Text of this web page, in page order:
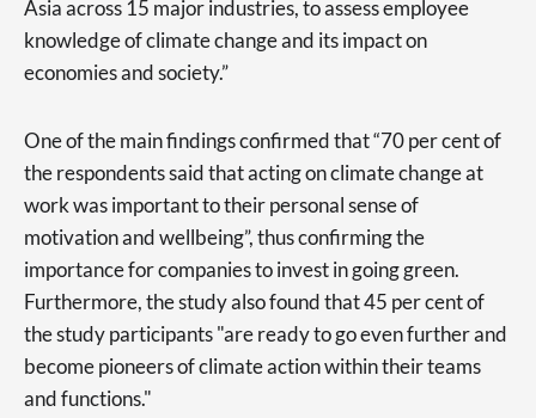
Asia across 15 major industries, to assess employee
knowledge of climate change and its impact on
economies and society.”
One of the main findings confirmed that “70 per cent of
the respondents said that acting on climate change at
work was important to their personal sense of
motivation and wellbeing”, thus confirming the
importance for companies to invest in going green.
Furthermore, the study also found that 45 per cent of
the study participants "are ready to go even further and
become pioneers of climate action within their teams
and functions."